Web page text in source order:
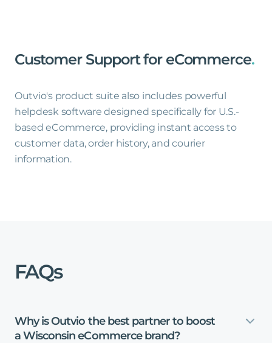
Customer Support for eCommerce.
Outvio's product suite also includes powerful
helpdesk software designed specifically for U.S.-
based eCommerce, providing instant access to
customer data, order history, and courier
information.
FAQs
Why isOutvio the best partnerto boost
aWisconsin eCommerce brand?